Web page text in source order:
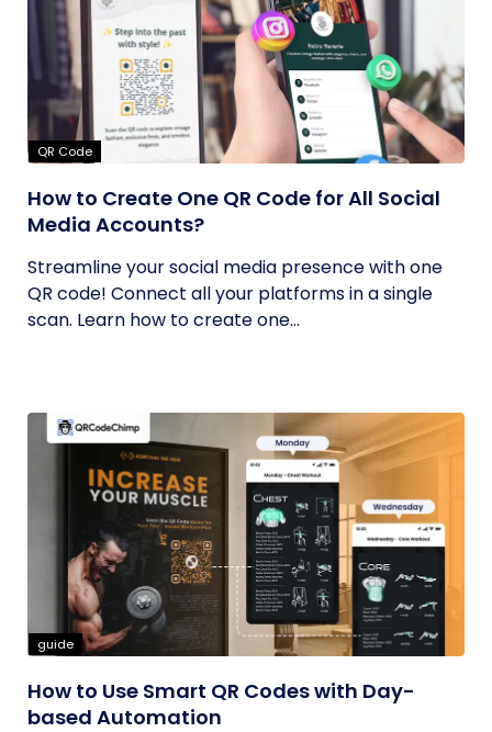
QR Code
How to Create One QR Code for All Social
Media Accounts?
Streamline your social media presence with one
QR code! Connect all your platforms in a single
scan. Learn how to create one...
guide
How to Use Smart QR Codes with Day-
based Automation